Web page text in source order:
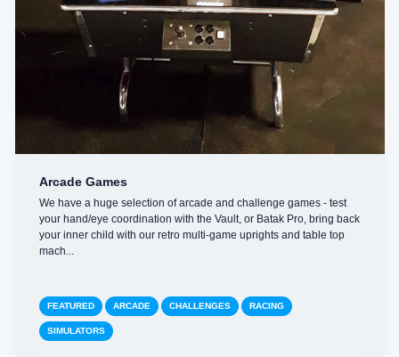
Arcade Games
We have a huge selection of arcade and challenge games - test
your hand/eye coordination with the Vault, or Batak Pro, bring back
your inner child with our retro multi-game uprights and table top
mach...
FEATURED ARCADE CHALLENGES RACING
SIMULATORS